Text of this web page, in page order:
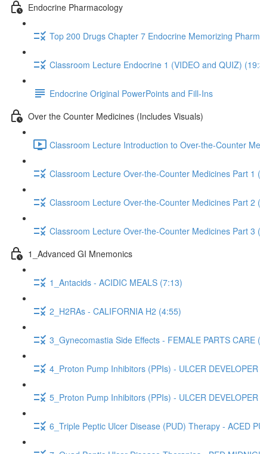
Endocrine Pharmacology
Top 200 Drugs Chapter 7 Endocrine Memorizing
Classroom Lecture Endocrine 1 (VIDEO and QUIZ)
Endocrine Original PowerPoints and Fill-Ins
Over the Counter Medicines (Includes Visuals)
Classroom Lecture Introduction to Over-the-Counter
Classroom Lecture Over-the-Counter Medicines Part 1
Classroom Lecture Over-the-Counter Medicines Part 2
Classroom Lecture Over-the-Counter Medicines Part 3
1_Advanced GI Mnemonics
1_Antacids - ACIDIC MEALS (7:13)
2_H2RAs - CALIFORNIA H2 (4:55)
3_Gynecomastia Side Effects - FEMALE PARTS CARE
4_Proton Pump Inhibitors (PPIs) - ULCER
5_Proton Pump Inhibitors (PPIs) - ULCER
6_Triple Peptic Ulcer Disease (PUD) Therapy - ACED